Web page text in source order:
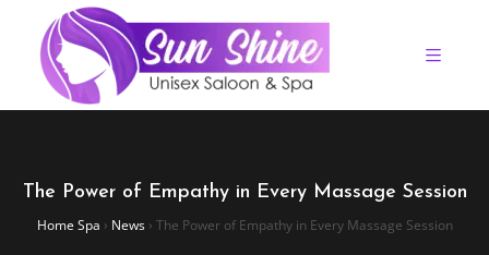
The Power of Empathy in Every Massage Session
Home Spa › News› The Power of Empathy in Every Massage Session